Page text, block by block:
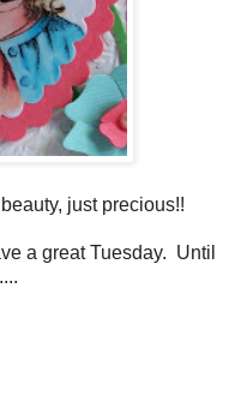
just precious!!
a great Tuesday. Until